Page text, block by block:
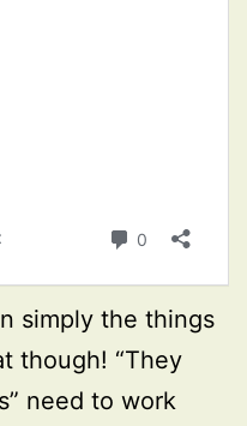
simply the things
though! “They
need to work